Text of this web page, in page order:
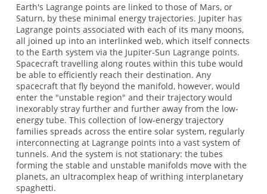
Earth's Lagrange points are linked to those of Mars, or
Saturn, by these minimal energy trajectories. Jupiter has
Lagrange points associated with each of its many moons,
all joined up into an interlinked web, which itself connects
to the Earth system via the Jupiter-Sun Lagrange points.
Spacecraft travelling along routes within this tube would
be able to efficiently reach their destination. Any
spacecraft that fly beyond the manifold, however, would
enter the "unstable region" and their trajectory would
inexorably stray further and further away from the low-
energy tube. This collection of low-energy trajectory
families spreads across the entire solar system, regularly
interconnecting at Lagrange points into a vast system of
tunnels. And the system is not stationary: the tubes
forming the stable and unstable manifolds move with the
planets, an ultracomplex heap of writhing interplanetary
spaghetti.